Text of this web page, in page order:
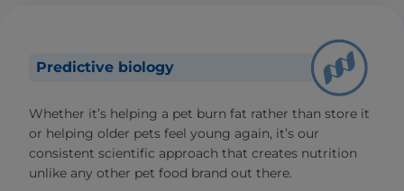
Predictive biology
Whether it’s helping a pet burn fat rather than store it
or helping older pets feel young again, it’s our
consistent scientific approach that creates nutrition
unlike any other pet food brand out there.